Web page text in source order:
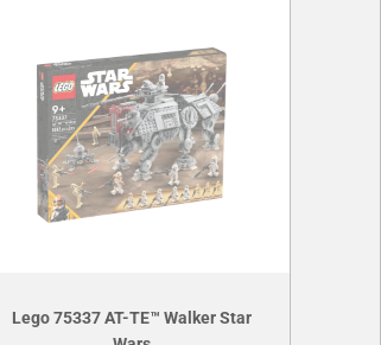
Lego 75337 AT-TE™ Walker Star